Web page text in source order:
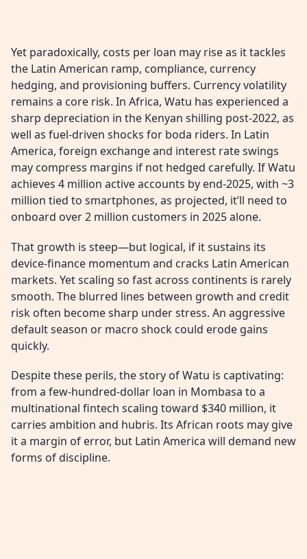
Yet paradoxically, costs per loan may rise as it tackles
the Latin American ramp, compliance, currency
hedging, and provisioning buffers. Currency volatility
remains a core risk. In Africa, Watu has experienced a
sharp depreciation in the Kenyan shilling post-2022, as
well as fuel-driven shocks for boda riders. In Latin
America, foreign exchange and interest rate swings
may compress margins if not hedged carefully. If Watu
achieves 4 million active accounts by end-2025, with ~3
million tied to smartphones, as projected, it’ll need to
onboard over 2 million customers in 2025 alone.
That growth is steep—but logical, if it sustains its
device-finance momentum and cracks Latin American
markets. Yet scaling so fast across continents is rarely
smooth. The blurred lines between growth and credit
risk often become sharp under stress. An aggressive
default season or macro shock could erode gains
quickly.
Despite these perils, the story of Watu is captivating:
from a few-hundred-dollar loan in Mombasa to a
multinational fintech scaling toward $340 million, it
carries ambition and hubris. Its African roots may give
it a margin of error, but Latin America will demand new
forms of discipline.